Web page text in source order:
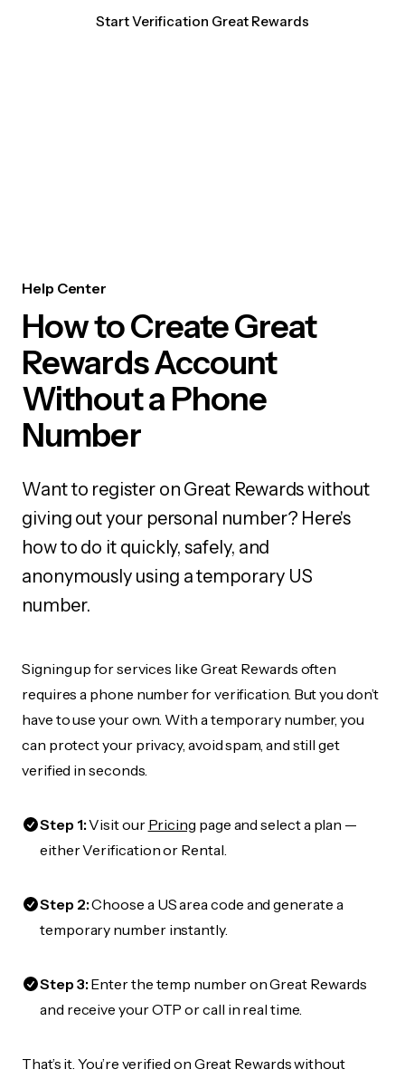
Start Verification Great Rewards
Help Center
How to Create Great
Rewards Account
Without a Phone
Number
Want to register on Great Rewards without
giving out your personal number? Here's
how to do it quickly, safely, and
anonymously using a temporary US
number.
Signing up for services like Great Rewards often
requires a phone number for verification. But you don’t
have to use your own. With a temporary number, you
can protect your privacy, avoid spam, and still get
verified in seconds.
Step 1:Visit our Pricing page and select a plan —
either Verification or Rental.
Step 2:Choose a US area code and generate a
temporary number instantly.
Step 3:Enter the temp number on Great Rewards
and receive your OTP or call in real time.
That’s it. You’re verified on Great Rewards without